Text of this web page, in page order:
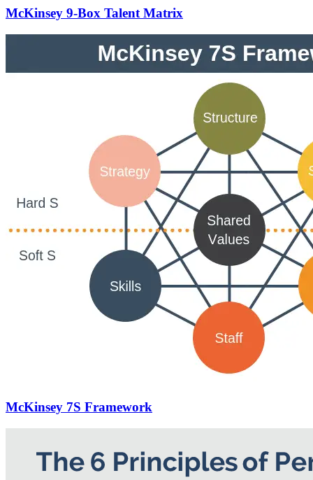
McKinsey 9-Box Talent Matrix
McKinsey 7S Framework